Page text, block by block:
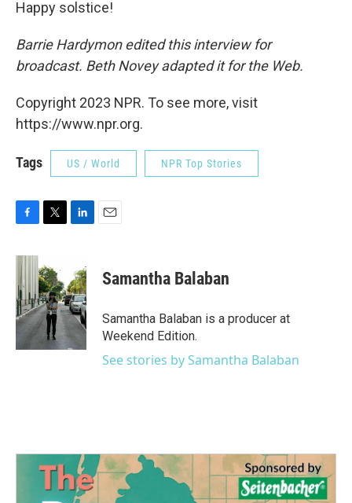
Happy solstice!
Barrie Hardymon edited this interview for
broadcast. Beth Novey adapted it for the Web.
Copyright 2023 NPR. To see more, visit
https://www.npr.org.
Tags US / World NPR Top Stories
c
e
b
o
o
k
t
t
e
r
k
e
d
I
Samantha Balaban
Samantha Balaban is a producer at
Weekend Edition.
See stories by Samantha Balaban